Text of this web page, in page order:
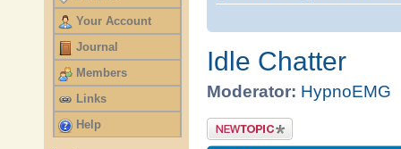
Your Account
Journal
Members
Links
Help